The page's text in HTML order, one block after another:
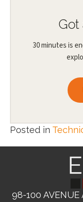
Got
30 minutes is
Posted in
98-100 AVENUE